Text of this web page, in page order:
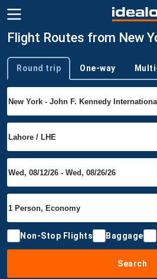
Flight Routes from New
Trip type
Round trip One-way
Non-Stop Flights Baggage
Search